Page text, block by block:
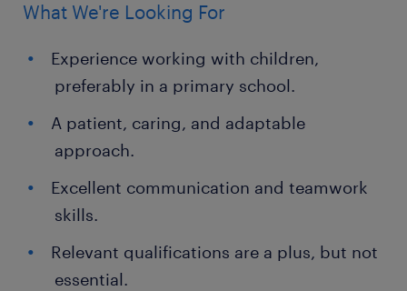
What We're Looking For
Experience working with children,
preferably in a primary school.
A patient, caring, and adaptable
approach.
Excellent communication and teamwork
skills.
Relevant qualifications are a plus, but not
essential.